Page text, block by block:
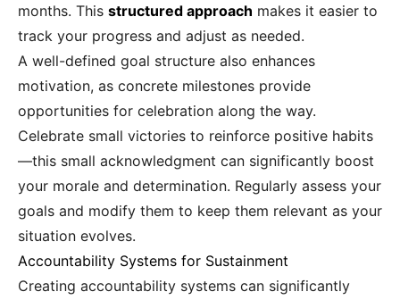
months. This structured approach makes it easier to
track your progress and adjust as needed.
A well-defined goal structure also enhances
motivation, as concrete milestones provide
opportunities for celebration along the way.
Celebrate small victories to reinforce positive habits
—this small acknowledgment can significantly boost
your morale and determination. Regularly assess your
goals and modify them to keep them relevant as your
situation evolves.
Accountability Systems for Sustainment
Creating accountability systems can significantly